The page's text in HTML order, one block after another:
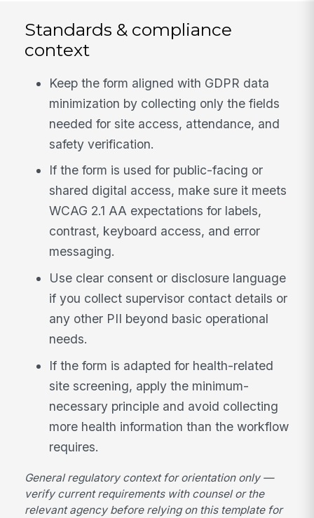
Standards & compliance
context
Keep the form aligned with GDPR data
minimization by collecting only the fields
needed for site access, attendance, and
safety verification.
If the form is used for public-facing or
shared digital access, make sure it meets
WCAG 2.1 AA expectations for labels,
contrast, keyboard access, and error
messaging.
Use clear consent or disclosure language
if you collect supervisor contact details or
any other PII beyond basic operational
needs.
If the form is adapted for health-related
site screening, apply the minimum-
necessary principle and avoid collecting
more health information than the workflow
requires.
General regulatory context for orientation only —
verify current requirements with counsel or the
relevant agency before relying on this template for